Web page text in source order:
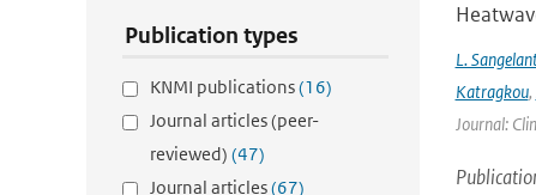
Publication types
KNMI publications(16)
Journal articles (peer-
reviewed) (47)
Journal articles(67)
L.
Katragkou,
Journal: